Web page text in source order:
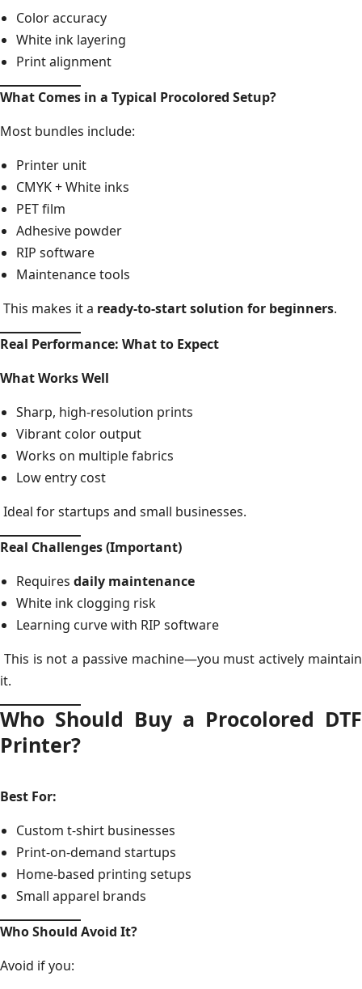
Color accuracy
White ink layering
Print alignment
What Comes in a Typical Procolored Setup?
Most bundles include:
Printer unit
CMYK + White inks
PET film
Adhesive powder
RIP software
Maintenance tools
This makes it a ready-to-start solution for beginners.
Real Performance: What to Expect
What Works Well
Sharp, high-resolution prints
Vibrant color output
Works on multiple fabrics
Low entry cost
Ideal for startups and small businesses.
Real Challenges (Important)
Requires daily maintenance
White ink clogging risk
Learning curve with RIP software
This is not a passive machine—you must actively maintain
it.
Who Should Buy a Procolored DTF
Printer?
Best For:
Custom t-shirt businesses
Print-on-demand startups
Home-based printing setups
Small apparel brands
Who Should Avoid It?
Avoid if you: